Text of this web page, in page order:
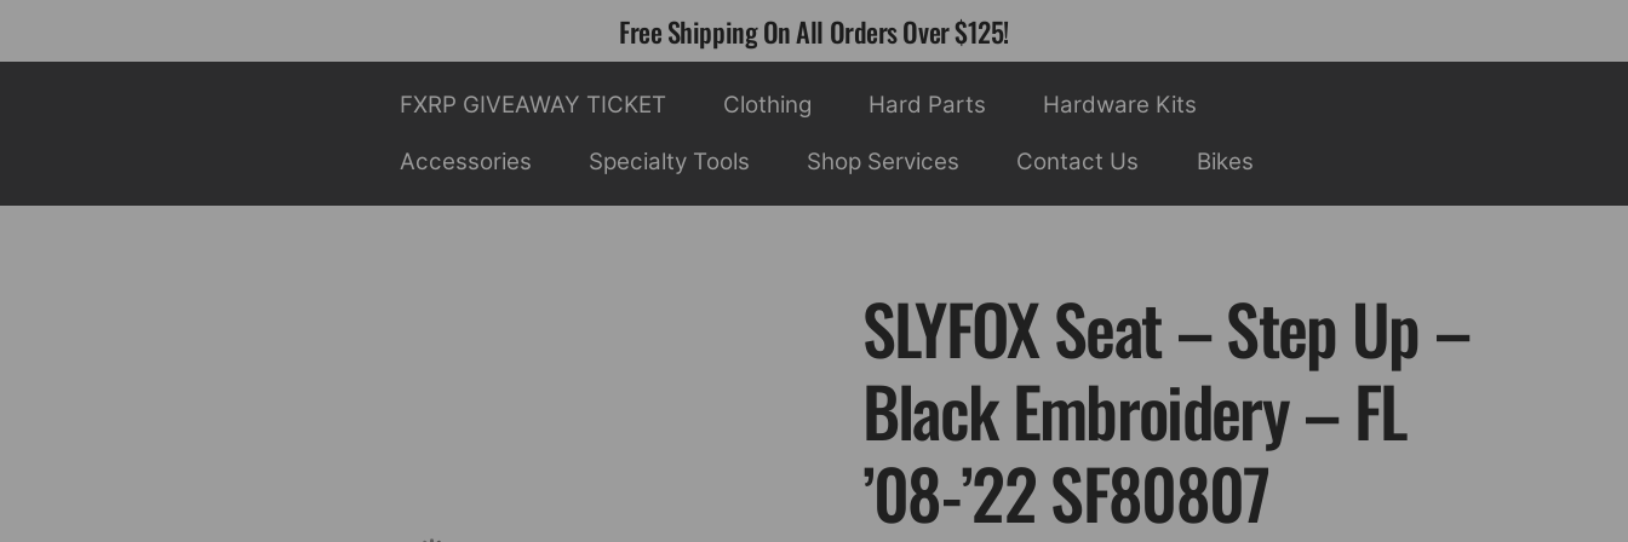
Free Shipping On All Orders Over $125!
FXRP GIVEAWAY TICKET Clothing Hard Parts Hardware Kits
Accessories Specialty Tools Shop Services Contact Us Bikes
SLYFOX Seat – Step Up –
Black Embroidery – FL
’08-’22 SF80807